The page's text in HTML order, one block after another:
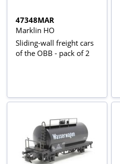
47348MAR
Marklin HO
Sliding-wall freight cars
of the OBB - pack of 2